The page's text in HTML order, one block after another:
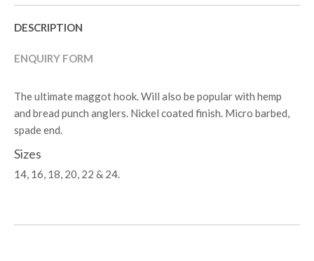
DESCRIPTION
ENQUIRY FORM
The ultimate maggot hook. Will also be popular with hemp
and bread punch anglers. Nickel coated finish. Micro barbed,
spade end.
Sizes
14, 16, 18, 20, 22 & 24.